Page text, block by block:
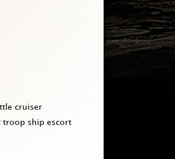
cruiser
troop ship escort